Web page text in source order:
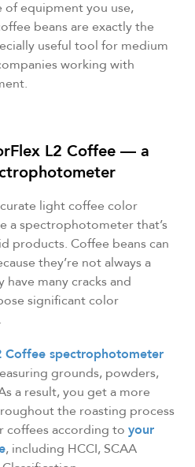
equipment you use,
beans are exactly the
useful tool for medium
working with
L2 Coffee — a
light coffee color
a spectrophotometer that’s
products. Coffee beans can
they’re not always a
many cracks and
significant color
Coffee spectrophotometer
grounds, powders,
a result, you get a more
the roasting process
coffees according to your
, including HCCI, SCAA